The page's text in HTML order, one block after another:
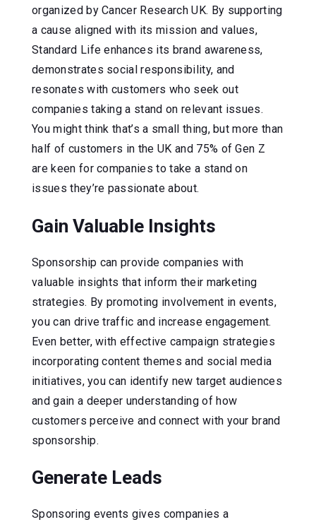
organized by Cancer Research UK. By supporting
a cause aligned with its mission and values,
Standard Life enhances its brand awareness,
demonstrates social responsibility, and
resonates with customers who seek out
companies taking a stand on relevant issues.
You might think that’s a small thing, but more than
half of customers in the UK and 75% of Gen Z
are keen for companies to take a stand on
issues they’re passionate about.
Gain Valuable Insights
Sponsorship can provide companies with
valuable insights that inform their marketing
strategies. By promoting involvement in events,
you can drive traffic and increase engagement.
Even better, with effective campaign strategies
incorporating content themes and social media
initiatives, you can identify new target audiences
and gain a deeper understanding of how
customers perceive and connect with your brand
sponsorship.
Generate Leads
Sponsoring events gives companies a